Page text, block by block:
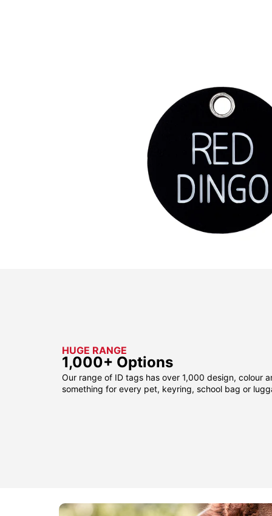
HUGE RANGE
1,000+ Options
Our range of ID tags has over 1,000 design, colour
something for every pet, keyring, school bag or